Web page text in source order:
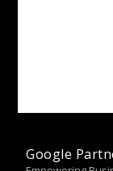
Google